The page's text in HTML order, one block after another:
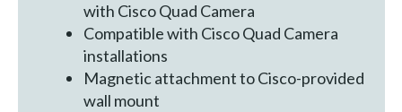
with Cisco Quad Camera
Compatible with Cisco Quad Camera
installations
Magnetic attachment to Cisco-provided
wall mount